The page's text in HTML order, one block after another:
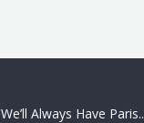
We’ll Always Have Paris..